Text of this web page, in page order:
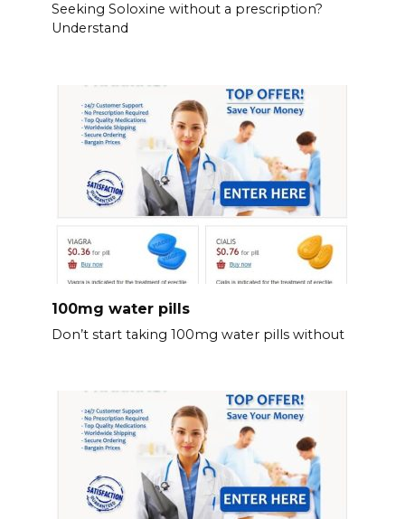
Seeking Soloxine without a prescription?
Understand
100mg water pills
Don’t start taking 100mg water pills without